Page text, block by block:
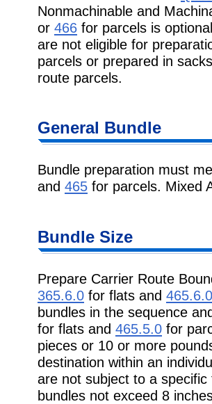
Nonmachinable and
or 466 for parcels is
are not eligible for
parcels or prepared in
route parcels.
General Bundle
Bundle preparation must
and 465 for parcels. Mixed
Bundle Size
Prepare Carrier Route
365.6.0 for flats and 465.6.0
bundles in the sequence
for flats and 465.5.0 for
pieces or 10 or more
destination within an
are not subject to a
bundles not exceed 8